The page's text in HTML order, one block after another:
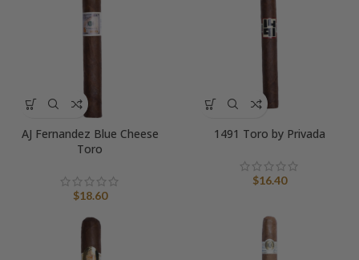
AJ Fernandez Blue Cheese
Toro
$18.60
1491 Toro by Privada
$16.40